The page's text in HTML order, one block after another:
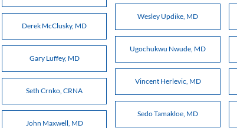
Derek McClusky, MD
Gary Luffey, MD
Seth Crnko, CRNA
John Maxwell, MD
Wesley Updike, MD
Ugochukwu Nwude, MD
Vincent Herlevic, MD
Sedo Tamakloe, MD